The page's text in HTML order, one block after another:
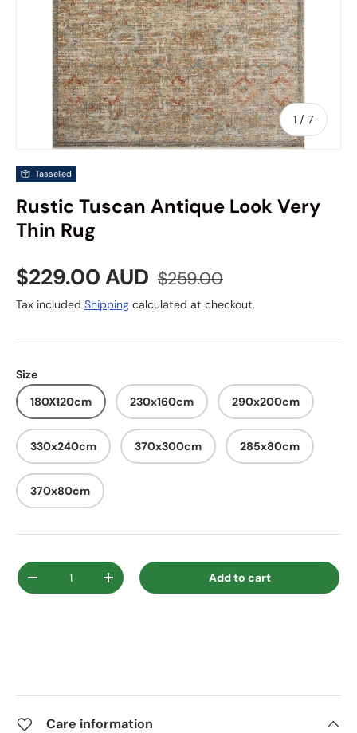
1 / of
7
Tasselled
Rustic Tuscan Antique Look Very
Thin Rug
Sale price
$229.00 AUD Regular price
$259.00
Tax included Shipping calculated at checkout.
Size
180X120cm
230x160cm 290x200cm
330x240cm 370x300cm 285x80cm
370x80cm
Qty
Decrease quantityIncrease quantity Add to cart
Care information